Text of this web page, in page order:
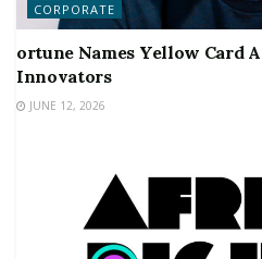
CORPORATE
ortune Names Yellow Card
Innovators
JUNE 12, 2026